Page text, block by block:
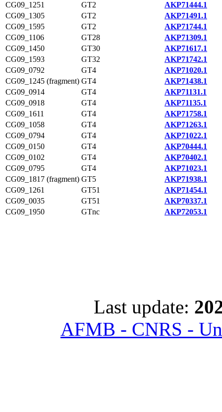
CG09_1251
GT2
AKP71444.1
CG09_1305
GT2
AKP71491.1
CG09_1595
GT2
AKP71744.1
CG09_1106
GT28
AKP71309.1
CG09_1450
GT30
AKP71617.1
CG09_1593
GT32
AKP71742.1
CG09_0792
GT4
AKP71020.1
CG09_1245 (fragment) GT4
AKP71438.1
CG09_0914
GT4
AKP71131.1
CG09_0918
GT4
AKP71135.1
CG09_1611
GT4
AKP71758.1
CG09_1058
GT4
AKP71263.1
CG09_0794
GT4
AKP71022.1
CG09_0150
GT4
AKP70444.1
CG09_0102
GT4
AKP70402.1
CG09_0795
GT4
AKP71023.1
CG09_1817 (fragment) GT5
AKP71938.1
CG09_1261
GT51
AKP71454.1
CG09_0035
GT51
AKP70337.1
CG09_1950
GTnc AKP72053.1
Last update:
AFMB - CNRS -